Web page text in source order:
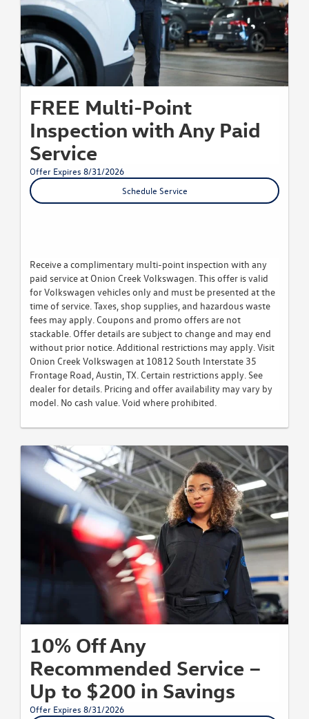
FREE Multi-Point
Inspection with Any Paid
Service
Offer Expires 8/31/2026
Schedule Service
Receive a complimentary multi-point inspection with any
paid service at Onion Creek Volkswagen. This offer is valid
for Volkswagen vehicles only and must be presented at the
time of service. Taxes, shop supplies, and hazardous waste
fees may apply. Coupons and promo offers are not
stackable. Offer details are subject to change and may end
without prior notice. Additional restrictions may apply. Visit
Onion Creek Volkswagen at 10812 South Interstate 35
Frontage Road, Austin, TX. Certain restrictions apply. See
dealer for details. Pricing and offer availability may vary by
model. No cash value. Void where prohibited.
10% Off Any
Recommended Service –
Up to $200 in Savings
Offer Expires 8/31/2026